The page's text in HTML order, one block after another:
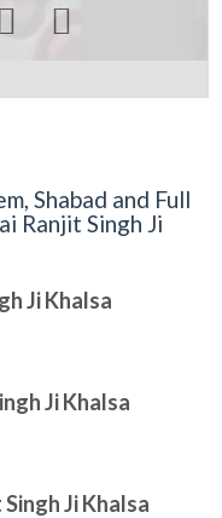

Shabad and Full
Ranjit Singh Ji
Ji Khalsa
Ji Khalsa
Ji Khalsa